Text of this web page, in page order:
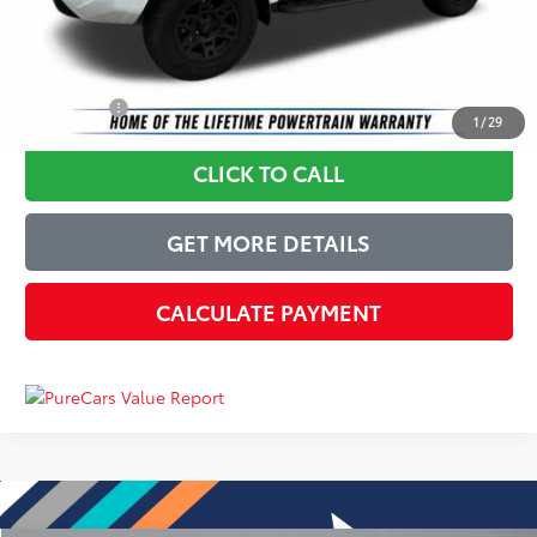
1 /29
Just Better Price
YOU SAVE: $2,620
CLICK TO CALL
GET MORE DETAILS
CALCULATE PAYMENT